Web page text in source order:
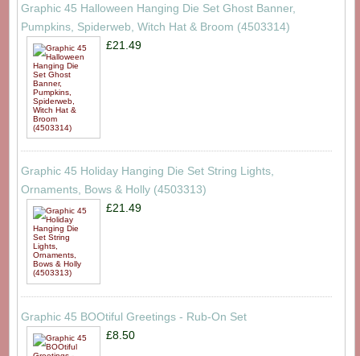
Graphic 45 Halloween Hanging Die Set Ghost Banner,
Pumpkins, Spiderweb, Witch Hat & Broom (4503314)
£21.49
Graphic 45 Holiday Hanging Die Set String Lights,
Ornaments, Bows & Holly (4503313)
£21.49
Graphic 45 BOOtiful Greetings - Rub-On Set
£8.50